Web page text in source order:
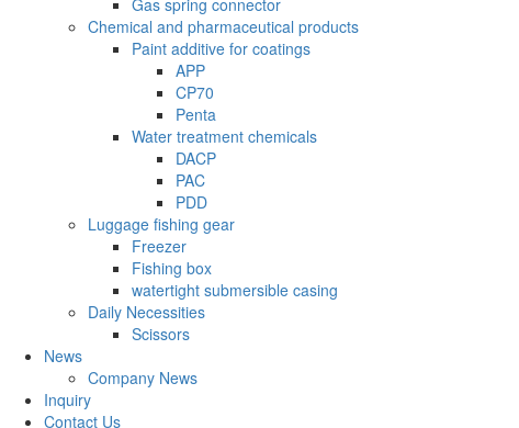
Gas spring connector
Chemical and pharmaceutical products
Paint additive for coatings
APP
CP70
Penta
Water treatment chemicals
DACP
PAC
PDD
Luggage fishing gear
Freezer
Fishing box
watertight submersible casing
Daily Necessities
Scissors
News
Company News
Inquiry
Contact Us